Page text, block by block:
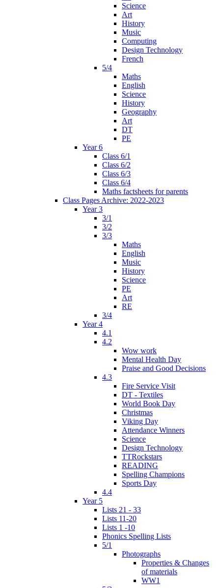
Science
Art
History
Music
Computing
Design Technology
French
5/4
Maths
English
Science
History
Geography
Art
DT
PE
Year 6
Class 6/1
Class 6/2
Class 6/3
Class 6/4
Maths factsheets for parents
Class Pages Archive: 2022-2023
Year 3
3/1
3/2
3/3
Maths
English
Music
History
Science
PE
Art
RE
3/4
Year 4
4.1
4.2
Wow work
Mental Health Day
Praise and Good Decisions
4.3
Fire Service Visit
DT - Textiles
World Book Day
Christmas
Viking Day
Attendance Winners
Science
Design Technology
TTRockstars
READING
Spelling Champions
Sports Day
4.4
Year 5
Lists 21 - 33
Lists 11-20
Lists 1 -10
Phonics Spelling Lists
5/1
Photographs
Properties & Changes
of materials
WW1